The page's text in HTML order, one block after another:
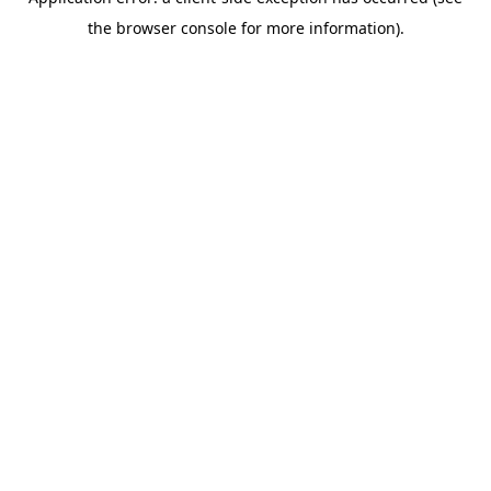
the browser console for more information).